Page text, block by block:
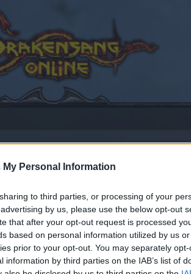
My Personal Information
to third parties, or processing of your
by us, please use the below opt-out
that after your opt-out request is processed
based on personal information utilized by us
prior to your opt-out. You may separately
by third parties on the IAB’s list of
or starting your own threads or